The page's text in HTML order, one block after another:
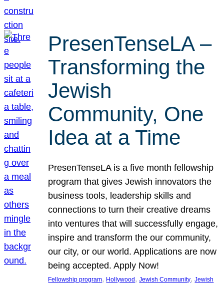
PresenTenseLA –
Transforming the
Jewish
Community, One
Idea at a Time
PresenTenseLA is a five month fellowship
program that gives Jewish innovators the
business tools, leadership skills and
connections to turn their creative dreams
into ventures that will successfully engage,
inspire and transform the our community,
our city, or our world. Applications are now
being accepted. Apply Now!
Fellowship program, Hollywood, Jewish Community, Jewish